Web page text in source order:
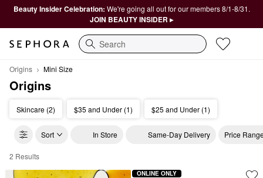
Beauty Insider Celebration: We're going all out for our members 8/1-8/31.
JOIN BEAUTY INSIDER ▸
Search
Origins Mini Size
Origins
Skincare (2) $35 and Under (1) $25 and Under (1)
Sort In Store Same-Day Delivery Price
Origins Mini Size
2 Results
ONLINE ONLY